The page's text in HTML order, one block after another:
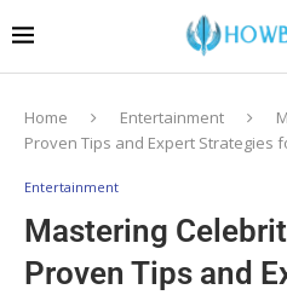
Home Entertainment
Proven Tips and Expert Strategies
Entertainment
Mastering
Proven Tips and